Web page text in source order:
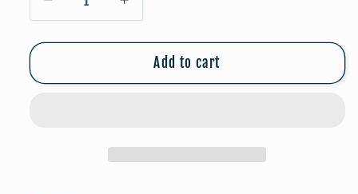
Decrease
quantity
for
Mountain
Increase
quantity
for
Enlightened
Mountain
Add to cart